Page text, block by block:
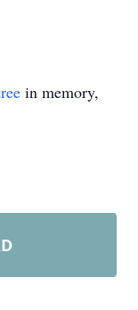
in memory,